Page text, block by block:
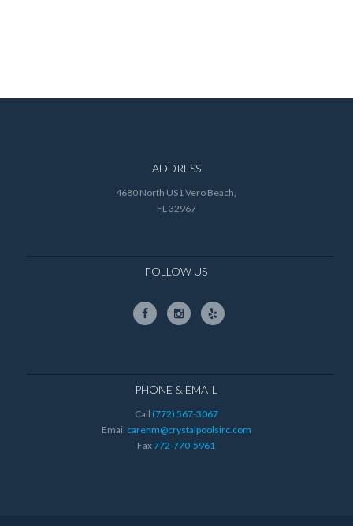
ADDRESS
4680 North US1 Vero Beach,
FL 32967
FOLLOW US
PHONE & EMAIL
Call (772) 567-3067
Email carenm@crystalpoolsirc.com
Fax772-770-5961